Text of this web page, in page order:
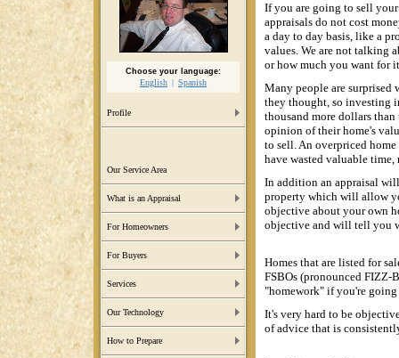
Choose your language:
English Spanish
Profile
Our Service Area
What is an Appraisal
For Homeowners
For Buyers
Services
Our Technology
How to Prepare
If you are going to sell
appraisals do not cost
a day to day basis, like a
values. We are not talking
or how much you want for
Many people are surprised
they thought, so investing
thousand more dollars
opinion of their home's
to sell. An overpriced
have wasted valuable time,
In addition an appraisal
property which will allow
objective about your own
objective and will tell you
Homes that are listed for
FSBOs (pronounced
"homework" if you're
It's very hard to be
of advice that is